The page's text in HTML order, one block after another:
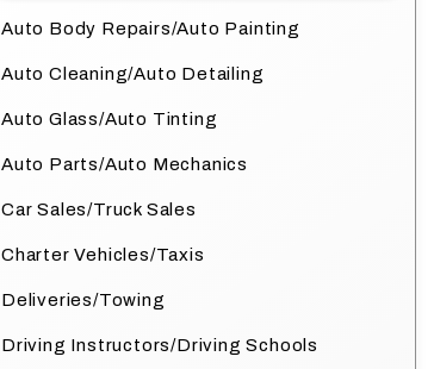
Auto Body Repairs/Auto Painting
Auto Cleaning/Auto Detailing
Auto Glass/Auto Tinting
Auto Parts/Auto Mechanics
Car Sales/Truck Sales
Charter Vehicles/Taxis
Deliveries/Towing
Driving Instructors/Driving Schools